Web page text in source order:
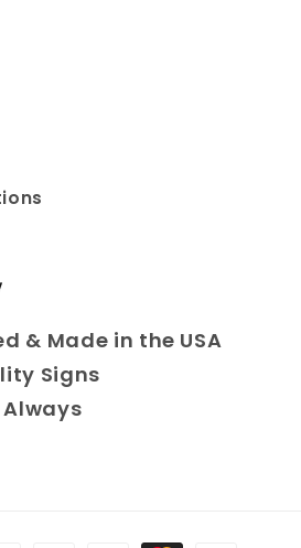
& Made in the USA
Signs
Always